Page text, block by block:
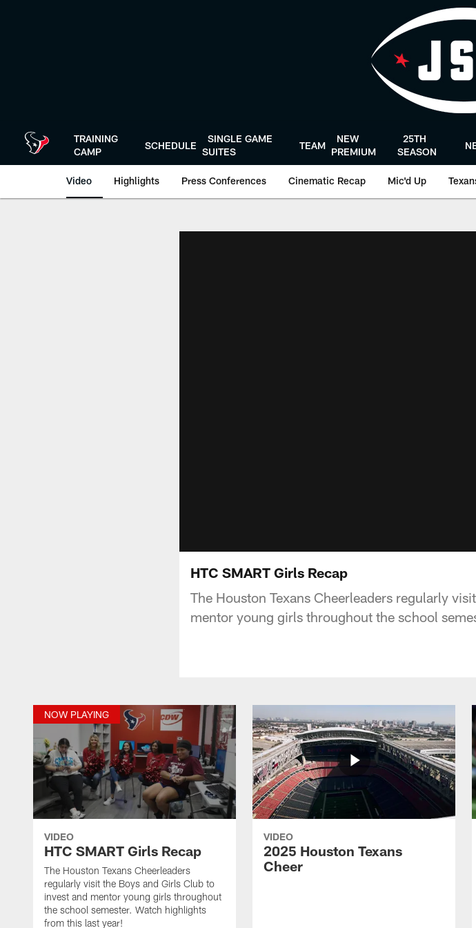
TRAINING
CAMP
SCHEDULE
SINGLE GAME
SUITES
TEAM
NEW
PREMIUM
25TH
SEASON
Video Highlights Press Conferences Cinematic Recap Mic'd Up
HTC SMART Girls Recap
The Houston Texans Cheerleaders regularly
mentor young girls throughout the school
NOW PLAYING
VIDEO
HTC SMART Girls Recap
The Houston Texans Cheerleaders
regularly visit the Boys and Girls Club to
invest and mentor young girls throughout
the school semester. Watch highlights
from this last year!
VIDEO
2025 Houston Texans
Cheer